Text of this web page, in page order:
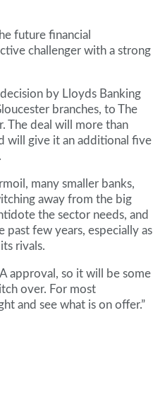
future financial
challenger with a strong
by Lloyds Banking
branches, to The
The deal will more than
will give it an additional five
many smaller banks,
away from the big
the sector needs, and
past few years, especially as
rivals.
approval, so it will be some
over. For most
and see what is on offer.”